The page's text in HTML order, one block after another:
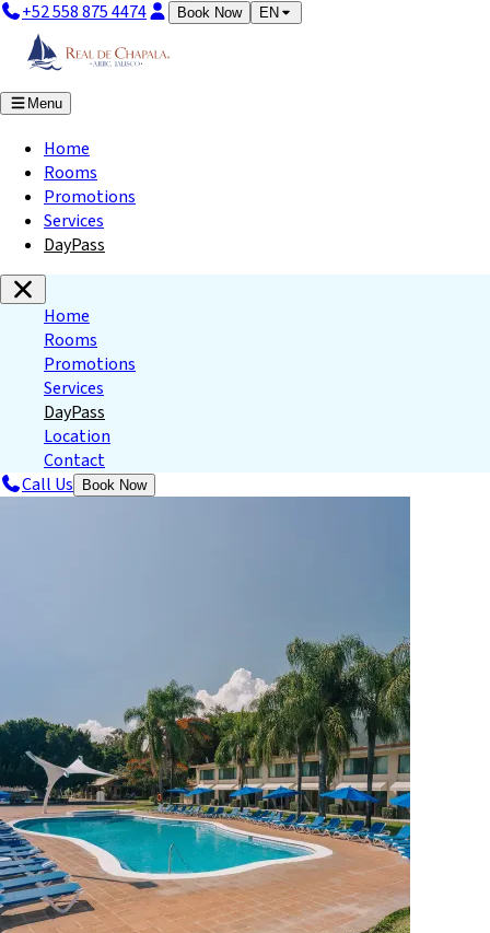
+52 558 875 4474 Book Now EN
Menu
Home
Rooms
Promotions
Services
DayPass
Home
Rooms
Promotions
Services
DayPass
Location
Contact
Call Us
Book Now